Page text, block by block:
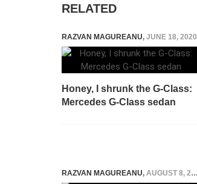
RELATED
RAZVAN MAGUREANU, JUNE 18, 2020
Honey, I shrunk the G-Class:
Mercedes G-Class sedan
RAZVAN MAGUREANU, AUGUST 8, 2022